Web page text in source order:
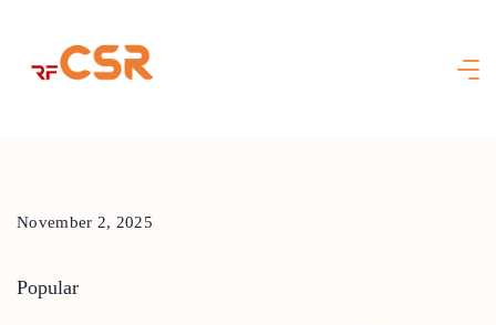
content
November 2, 2025
Popular